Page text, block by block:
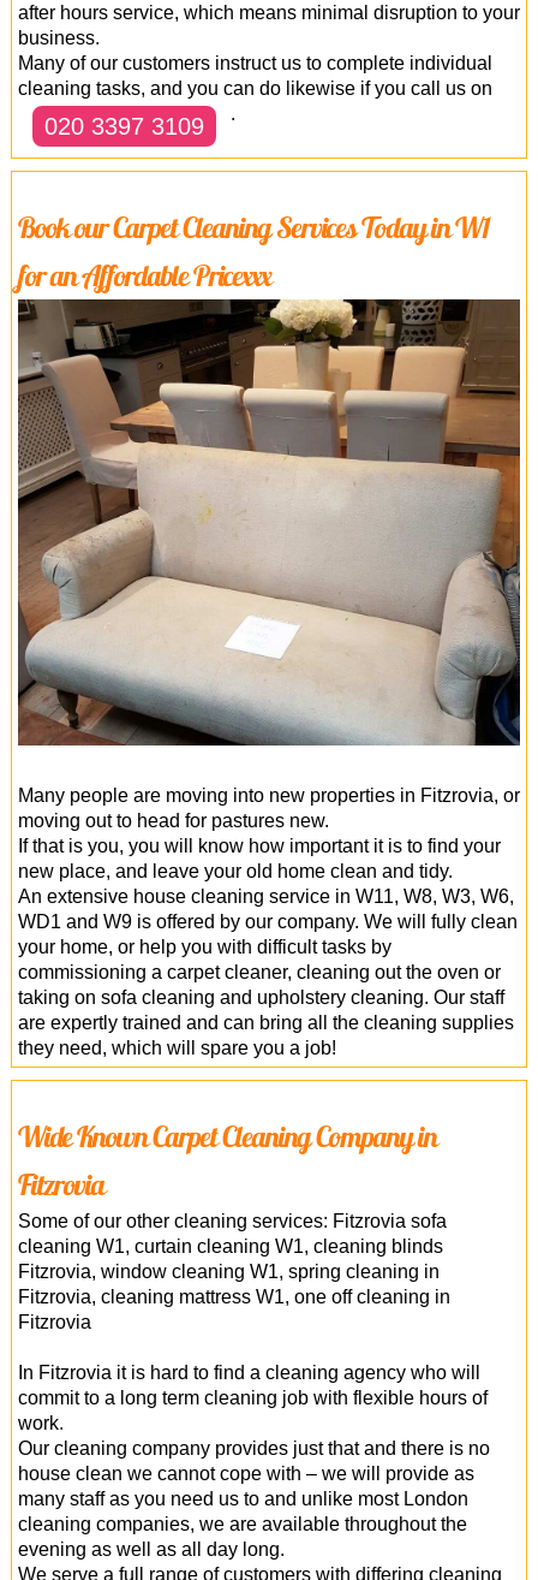
after hours service, which means minimal disruption to your
business.
Many of our customers instruct us to complete individual
cleaning tasks, and you can do likewise if you call us on
020 3397 3109 .
Book our Carpet Cleaning Services Today in W1
for an Affordable Pricexxx
Many people are moving into new properties in Fitzrovia, or
moving out to head for pastures new.
If that is you, you will know how important it is to find your
new place, and leave your old home clean and tidy.
An extensive house cleaning service in W11, W8, W3, W6,
WD1 and W9 is offered by our company. We will fully clean
your home, or help you with difficult tasks by
commissioning a carpet cleaner, cleaning out the oven or
taking on sofa cleaning and upholstery cleaning. Our staff
are expertly trained and can bring all the cleaning supplies
they need, which will spare you a job!
Wide Known Carpet Cleaning Company in
Fitzrovia
Some of our other cleaning services: Fitzrovia sofa
cleaning W1, curtain cleaning W1, cleaning blinds
Fitzrovia, window cleaning W1, spring cleaning in
Fitzrovia, cleaning mattress W1, one off cleaning in
Fitzrovia
In Fitzrovia it is hard to find a cleaning agency who will
commit to a long term cleaning job with flexible hours of
work.
Our cleaning company provides just that and there is no
house clean we cannot cope with – we will provide as
many staff as you need us to and unlike most London
cleaning companies, we are available throughout the
evening as well as all day long.
We serve a full range of customers with differing cleaning